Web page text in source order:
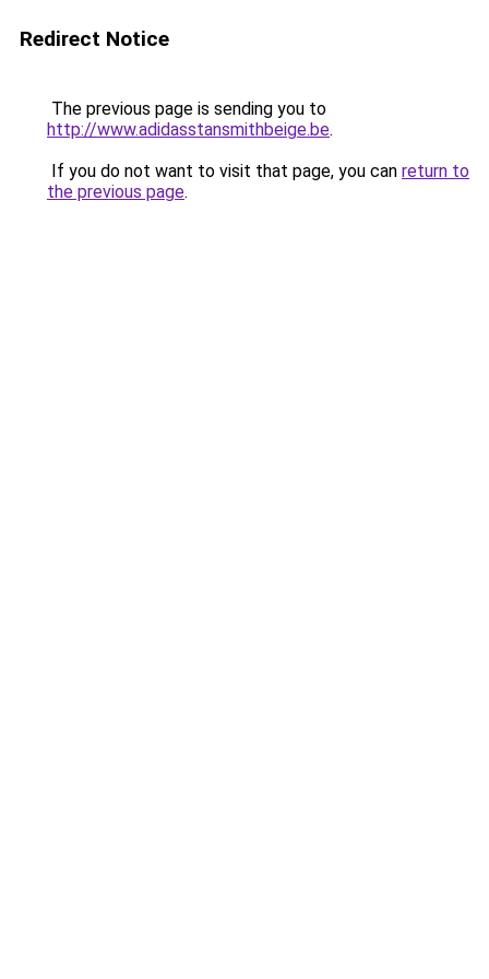
Redirect Notice
The previous page is sending you to
http://www.adidasstansmithbeige.be.
If you do not want to visit that page, you can return to
the previous page.